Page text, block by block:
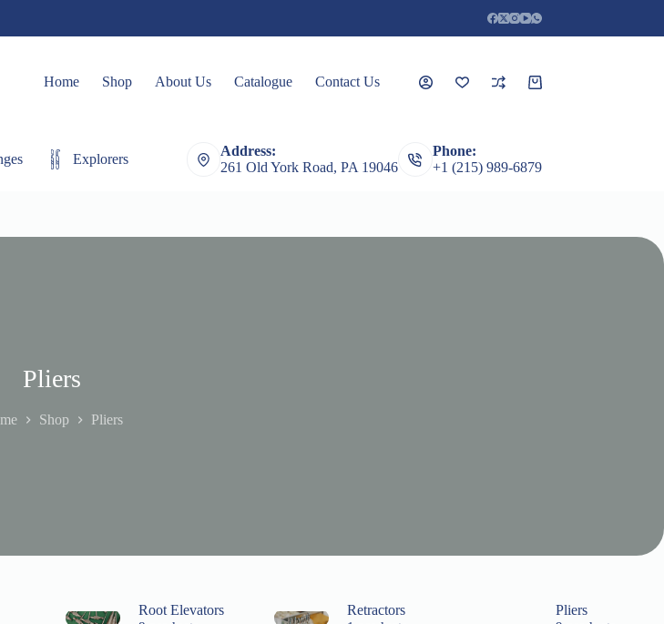
Home Shop About Us Catalogue Contact Us
Shopping
Explorers Extracting Forceps Root Elevators Featured Products
Address:
261 Old York Road, PA 19046
Phone:
+1 (215) 989-6879
Pliers
Shop Pliers
Root Elevators Retractors Pliers